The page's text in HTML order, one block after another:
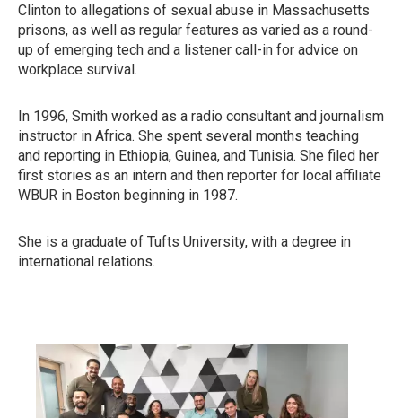
Clinton to allegations of sexual abuse in Massachusetts
prisons, as well as regular features as varied as a round-
up of emerging tech and a listener call-in for advice on
workplace survival.
In 1996, Smith worked as a radio consultant and journalism
instructor in Africa. She spent several months teaching
and reporting in Ethiopia, Guinea, and Tunisia. She filed her
first stories as an intern and then reporter for local affiliate
WBUR in Boston beginning in 1987.
She is a graduate of Tufts University, with a degree in
international relations.